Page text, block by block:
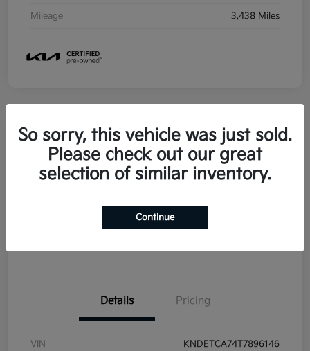
Mileage 3,438 Miles
2026 Kia Seltos SX AWD
Your Price
Details Pricing
VIN KNDETCA74T7896146
So sorry, this vehicle was just sold.
Please check out our great
selection of similar inventory.
Continue